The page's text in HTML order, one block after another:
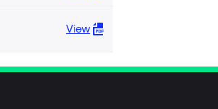
View